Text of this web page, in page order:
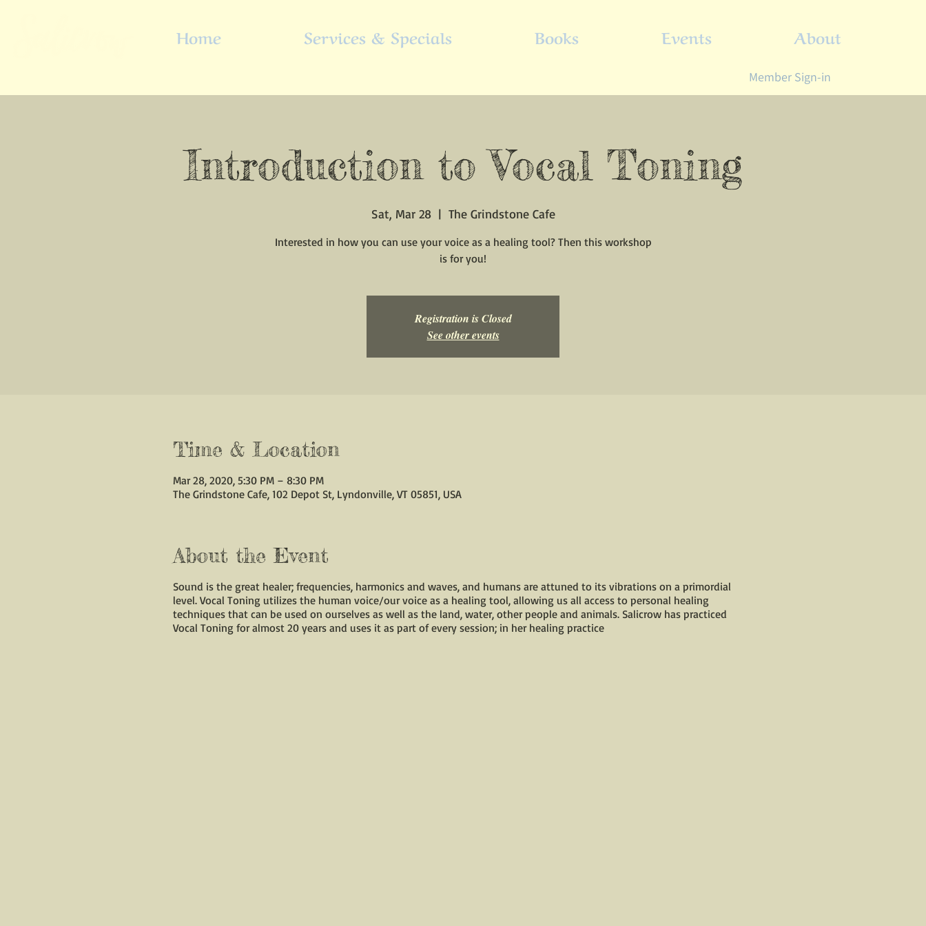
Member Sign-in
Home Services & Specials Books Events About
Introduction to Vocal Toning
Sat, Mar 28
  |
The Grindstone Cafe
Interested in how you can use your voice as a healing tool? Then this workshop
is for you!
Registration is Closed
See other events
Time & Location
Mar 28, 2020, 5:30 PM – 8:30 PM
The Grindstone Cafe, 102 Depot St, Lyndonville, VT 05851, USA
About the Event
Sound is the great healer; frequencies, harmonics and waves, and humans are attuned to its vibrations on a primordial
level. Vocal Toning utilizes the human voice/our voice as a healing tool, allowing us all access to personal healing
techniques that can be used on ourselves as well as the land, water, other people and animals. Salicrow has practiced
Vocal Toning for almost 20 years and uses it as part of every session; in her healing practice